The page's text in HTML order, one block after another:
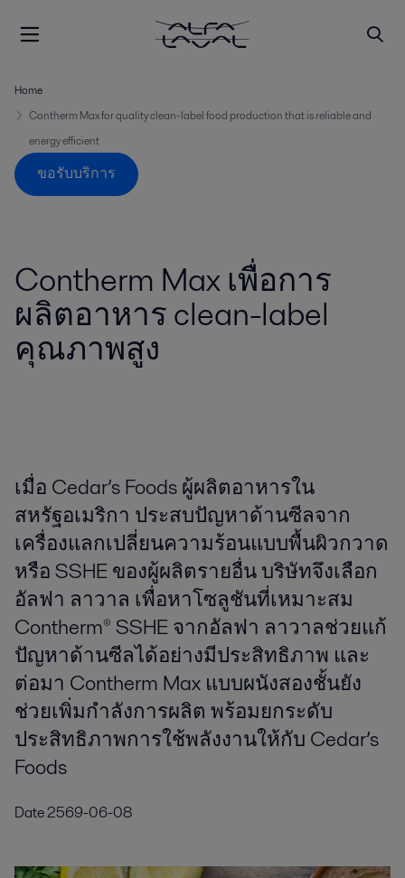
Home
Contherm Max for quality clean-label food production that is reliable and
energy efficient
ขอรับบริการ
Contherm Max เพื่อการ
ผลิตอาหาร clean-label
คุณภาพสูง
เมื่อ Cedar’s Foods ผู้ผลิตอาหารใน
สหรัฐอเมริกา ประสบปัญหาด้านซีลจาก
เครื่องแลกเปลี่ยนความร้อนแบบพื้นผิวกวาด
หรือ SSHE ของผู้ผลิตรายอื่น บริษัทจึงเลือก
อัลฟา ลาวาล เพื่อหาโซลูชันที่เหมาะสม
Contherm® SSHE จากอัลฟา ลาวาลช่วยแก้
ปัญหาด้านซีลได้อย่างมีประสิทธิภาพ และ
ต่อมา Contherm Max แบบผนังสองชั้นยัง
ช่วยเพิ่มกำลังการผลิต พร้อมยกระดับ
ประสิทธิภาพการใช้พลังงานให้กับ Cedar’s
Foods
Date2569-06-08